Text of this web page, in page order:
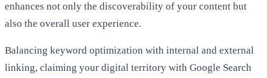
enhances not only the discoverability of your content but
also the overall user experience.
Balancing keyword optimization with internal and external
linking, claiming your digital territory with Google Search